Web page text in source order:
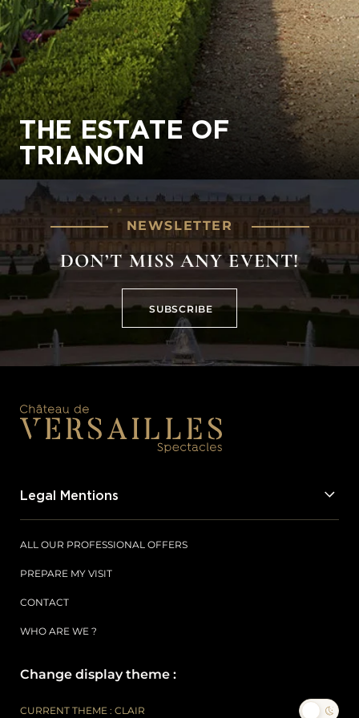
THE ESTATE OF
TRIANON
NEWSLETTER
DON’T MISS ANY EVENT!
SUBSCRIBE
SUBSCRIBE
ALL OUR PROFESSIONAL OFFERS
PREPARE MY VISIT
CONTACT
WHO ARE WE ?
Legal Mentions
Change display theme :
CURRENT THEME : CLAIR